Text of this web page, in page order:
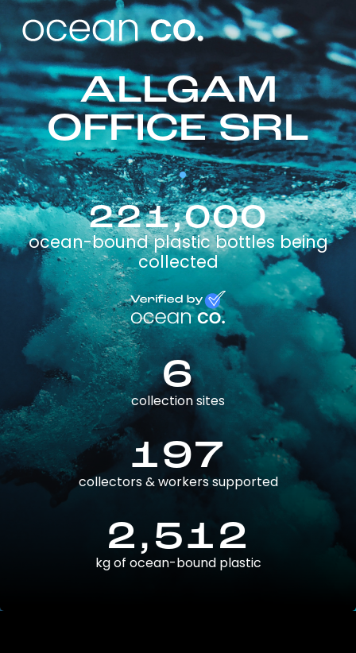
ALLGAM
OFFICE SRL
221,000
ocean-bound plastic bottles being
collected
6
collection sites
197
collectors & workers supported
2,512
kg of ocean-bound plastic